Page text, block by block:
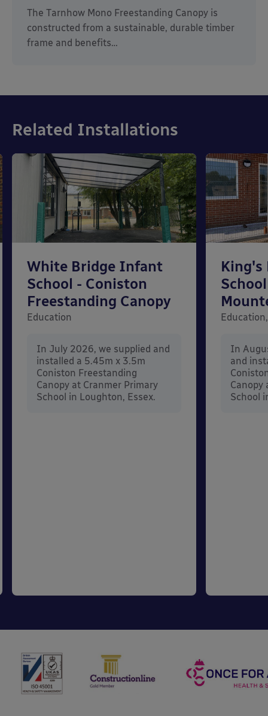
The Tarnhow Mono Freestanding Canopy is
constructed from a sustainable, durable timber
frame and benefits…
Related Installations
White Bridge Infant
School - Coniston
Freestanding Canopy
Education
In July 2026, we supplied and
installed a 5.45m x 3.5m
Coniston Freestanding
Canopy at Cranmer Primary
School in Loughton, Essex.
King's
In
and
Canopy
School